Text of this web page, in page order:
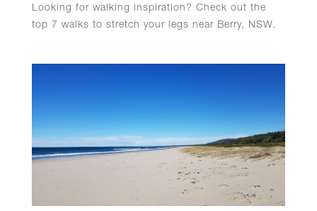
Looking for walking inspiration? Check out the
top 7 walks to stretch your legs near Berry, NSW.